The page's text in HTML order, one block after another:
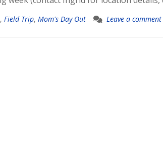
, Field Trip, Mom's Day Out Leave a comment